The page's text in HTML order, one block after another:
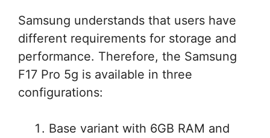
Samsung understands that users have
different requirements for storage and
performance. Therefore, the Samsung
F17 Pro 5g is available in three
configurations:
Base variant with 6GB RAM and